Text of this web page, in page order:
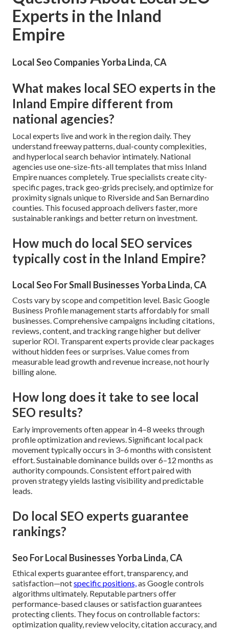
Experts in the Inland
Empire
Local Seo Companies Yorba Linda, CA
What makes local SEO experts in the
Inland Empire different from
national agencies?
Local experts live and work in the region daily. They
understand freeway patterns, dual-county complexities,
and hyperlocal search behavior intimately. National
agencies use one-size-fits-all templates that miss Inland
Empire nuances completely. True specialists create city-
specific pages, track geo-grids precisely, and optimize for
proximity signals unique to Riverside and San Bernardino
counties. This focused approach delivers faster, more
sustainable rankings and better return on investment.
How much do local SEO services
typically cost in the Inland Empire?
Local Seo For Small Businesses Yorba Linda, CA
Costs vary by scope and competition level. Basic Google
Business Profile management starts affordably for small
businesses. Comprehensive campaigns including citations,
reviews, content, and tracking range higher but deliver
superior ROI. Transparent experts provide clear packages
without hidden fees or surprises. Value comes from
measurable lead growth and revenue increase, not hourly
billing alone.
How long does it take to see local
SEO results?
Early improvements often appear in 4–8 weeks through
profile optimization and reviews. Significant local pack
movement typically occurs in 3–6 months with consistent
effort. Sustainable dominance builds over 6–12 months as
authority compounds. Consistent effort paired with
proven strategy yields lasting visibility and predictable
leads.
Do local SEO experts guarantee
rankings?
Seo For Local Businesses Yorba Linda, CA
Ethical experts guarantee effort, transparency, and
satisfaction—notspecific positions,as Google controls
algorithms ultimately. Reputable partners offer
performance-based clauses or satisfaction guarantees
protecting clients. They focus on controllable factors:
optimization quality, review velocity, citation accuracy, and